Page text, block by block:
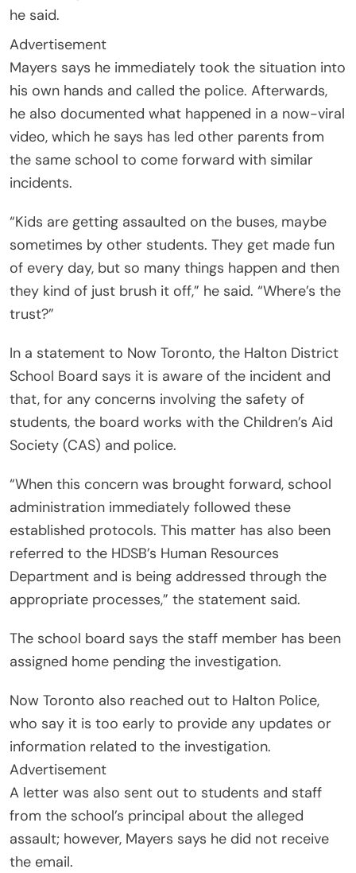
he said.
Advertisement
Mayers says he immediately took the situation into
his own hands and called the police. Afterwards,
he also documented what happened in a now-viral
video, which he says has led other parents from
the same school to come forward with similar
incidents.
“Kids are getting assaulted on the buses, maybe
sometimes by other students. They get made fun
of every day, but so many things happen and then
they kind of just brush it off,” he said. “Where’s the
trust?”
In a statement to Now Toronto, the Halton District
School Board says it is aware of the incident and
that, for any concerns involving the safety of
students, the board works with the Children’s Aid
Society (CAS) and police.
“When this concern was brought forward, school
administration immediately followed these
established protocols. This matter has also been
referred to the HDSB’s Human Resources
Department and is being addressed through the
appropriate processes,” the statement said.
The school board says the staff member has been
assigned home pending the investigation.
Now Toronto also reached out to Halton Police,
who say it is too early to provide any updates or
information related to the investigation.
Advertisement
A letter was also sent out to students and staff
from the school’s principal about the alleged
assault; however, Mayers says he did not receive
the email.